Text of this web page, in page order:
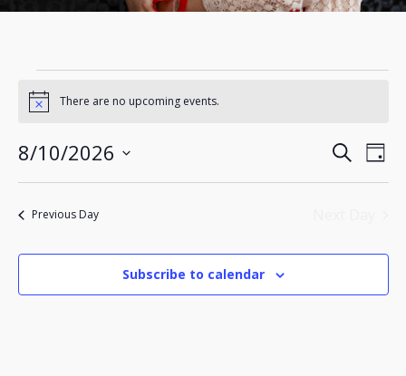
Events
for
August
10,
2026
Notice There are no upcoming events.
Events
Search
and
Search
Day
8/10/2026
Previous Day
Subscribe to calendar